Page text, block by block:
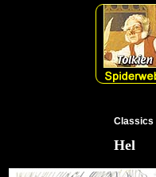
Classics
Hel